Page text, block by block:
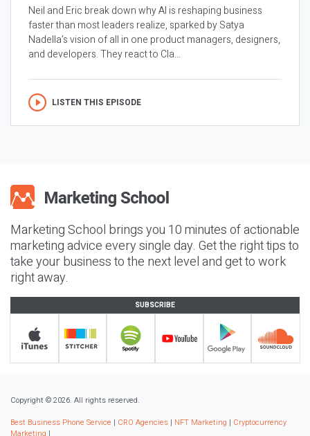
Neil and Eric break down why AI is reshaping business
faster than most leaders realize, sparked by Satya
Nadella’s vision of all in one product managers, designers,
and developers. They react to Cla...
LISTEN THIS EPISODE
Marketing School brings you 10 minutes of actionable
marketing advice every single day. Get the right tips to
take your business to the next level and get to work
right away.
SUBSCRIBE
Copyright © 2026. All rights reserved.
Best Business Phone Service | CRO Agencies | NFT Marketing | Cryptocurrency
Marketing |